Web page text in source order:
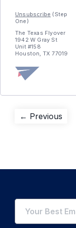
Unsubscribe (Step
One)
The Texas Flyover
1942 W Gray St
Unit #158
Houston, TX 77019
Post
← Previous